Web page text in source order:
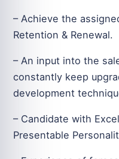
– Achieve the
Retention & Renewal.
– An input into the
constantly keep
development
– Candidate with
Presentable